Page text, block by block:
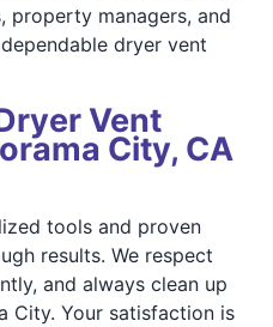
property managers, and
dryer vent
Vent
City, CA
tools and proven
results. We respect
and always clean up
City. Your satisfaction is